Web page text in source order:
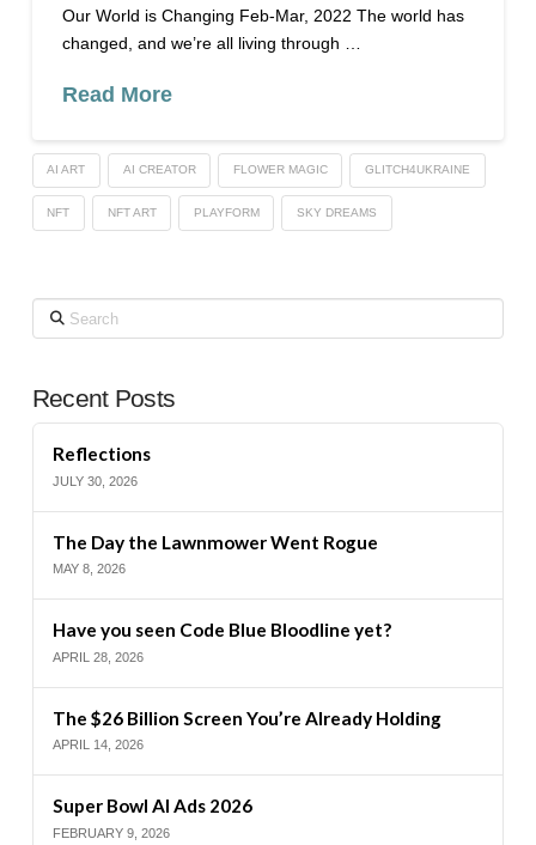
Our World is Changing Feb-Mar, 2022 The world has
changed, and we’re all living through …
Read More
AI ART AI CREATOR FLOWER MAGIC GLITCH4UKRAINE
NFT NFT ART PLAYFORM SKY DREAMS
Search
Recent Posts
Reflections
JULY 30, 2026
The Day the Lawnmower Went Rogue
MAY 8, 2026
Have you seen Code Blue Bloodline yet?
APRIL 28, 2026
The $26 Billion Screen You’re Already Holding
APRIL 14, 2026
Super Bowl AI Ads 2026
FEBRUARY 9, 2026